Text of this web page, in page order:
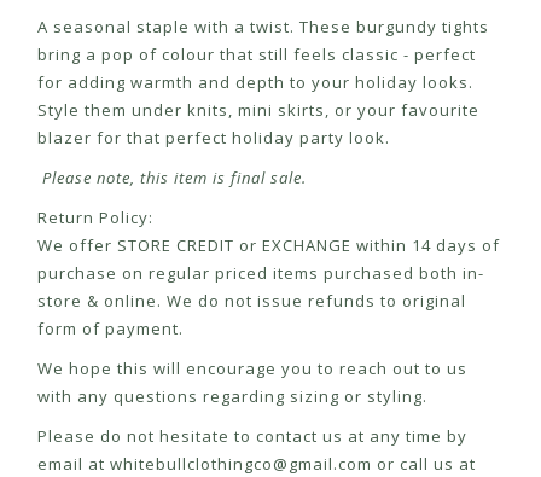
A seasonal staple with a twist. These burgundy tights
bring a pop of colour that still feels classic - perfect
for adding warmth and depth to your holiday looks.
Style them under knits, mini skirts, or your favourite
blazer for that perfect holiday party look.
Please note, this item is final sale.
Return Policy:
We offer STORE CREDIT or EXCHANGE within 14 days of
purchase on regular priced items purchased both in-
store & online. We do not issue refunds to original
form of payment.
We hope this will encourage you to reach out to us
with any questions regarding sizing or styling.
Please do not hesitate to contact us at any time by
email at whitebullclothingco@gmail.com or call us at